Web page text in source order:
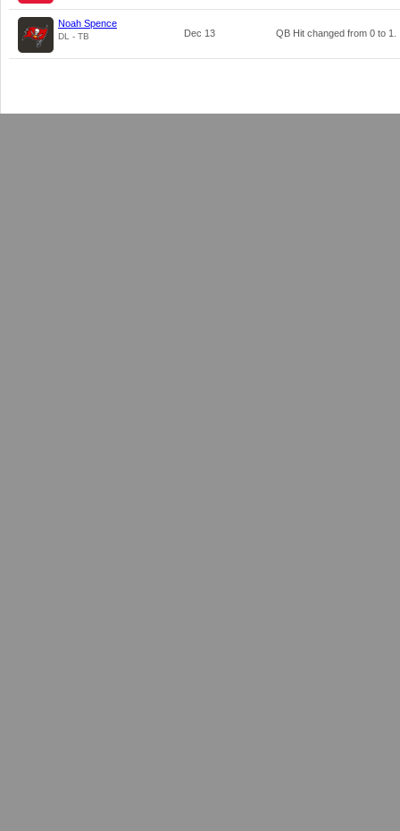
Noah Spence
DL - TB Dec 13 QB Hit changed from 0 to 1